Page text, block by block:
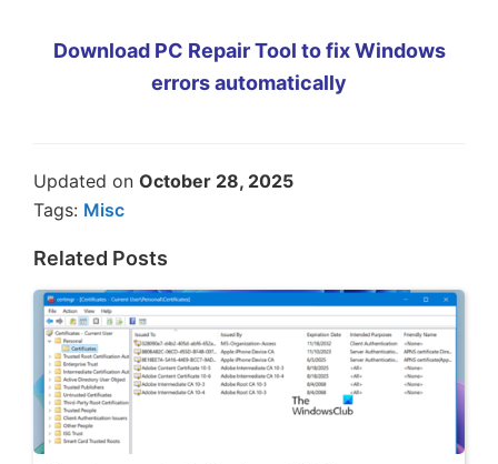
Download PC Repair Tool to fix Windows
errors automatically
Updated on October 28, 2025
Tags: Misc
Related Posts